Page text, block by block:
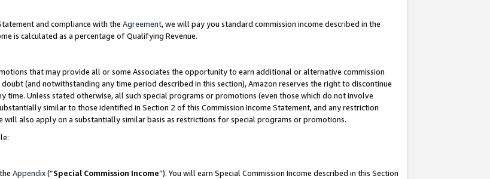
and compliance with the Agreement, we will pay you standard commission income described in the
is calculated as a percentage of Qualifying Revenue.
that may provide all or some Associates the opportunity to earn additional or alternative commission
doubt (and notwithstanding any time period described in this section), Amazon reserves the right to discontinue
Unless stated otherwise, all such special programs or promotions (even those which do not involve
similar to those identified in Section 2 of this Commission Income Statement, and any restriction
will also apply on a substantially similar basis as restrictions for special programs or promotions.
Appendix(“Special Commission Income”). You will earn Special Commission Income described in this Section